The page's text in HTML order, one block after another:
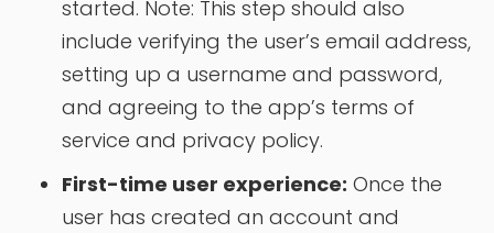
started. Note: This step should also
include verifying the user’s email address,
setting up a username and password,
and agreeing to the app’s terms of
service and privacy policy.
First-time user experience: Once the
user has created an account and